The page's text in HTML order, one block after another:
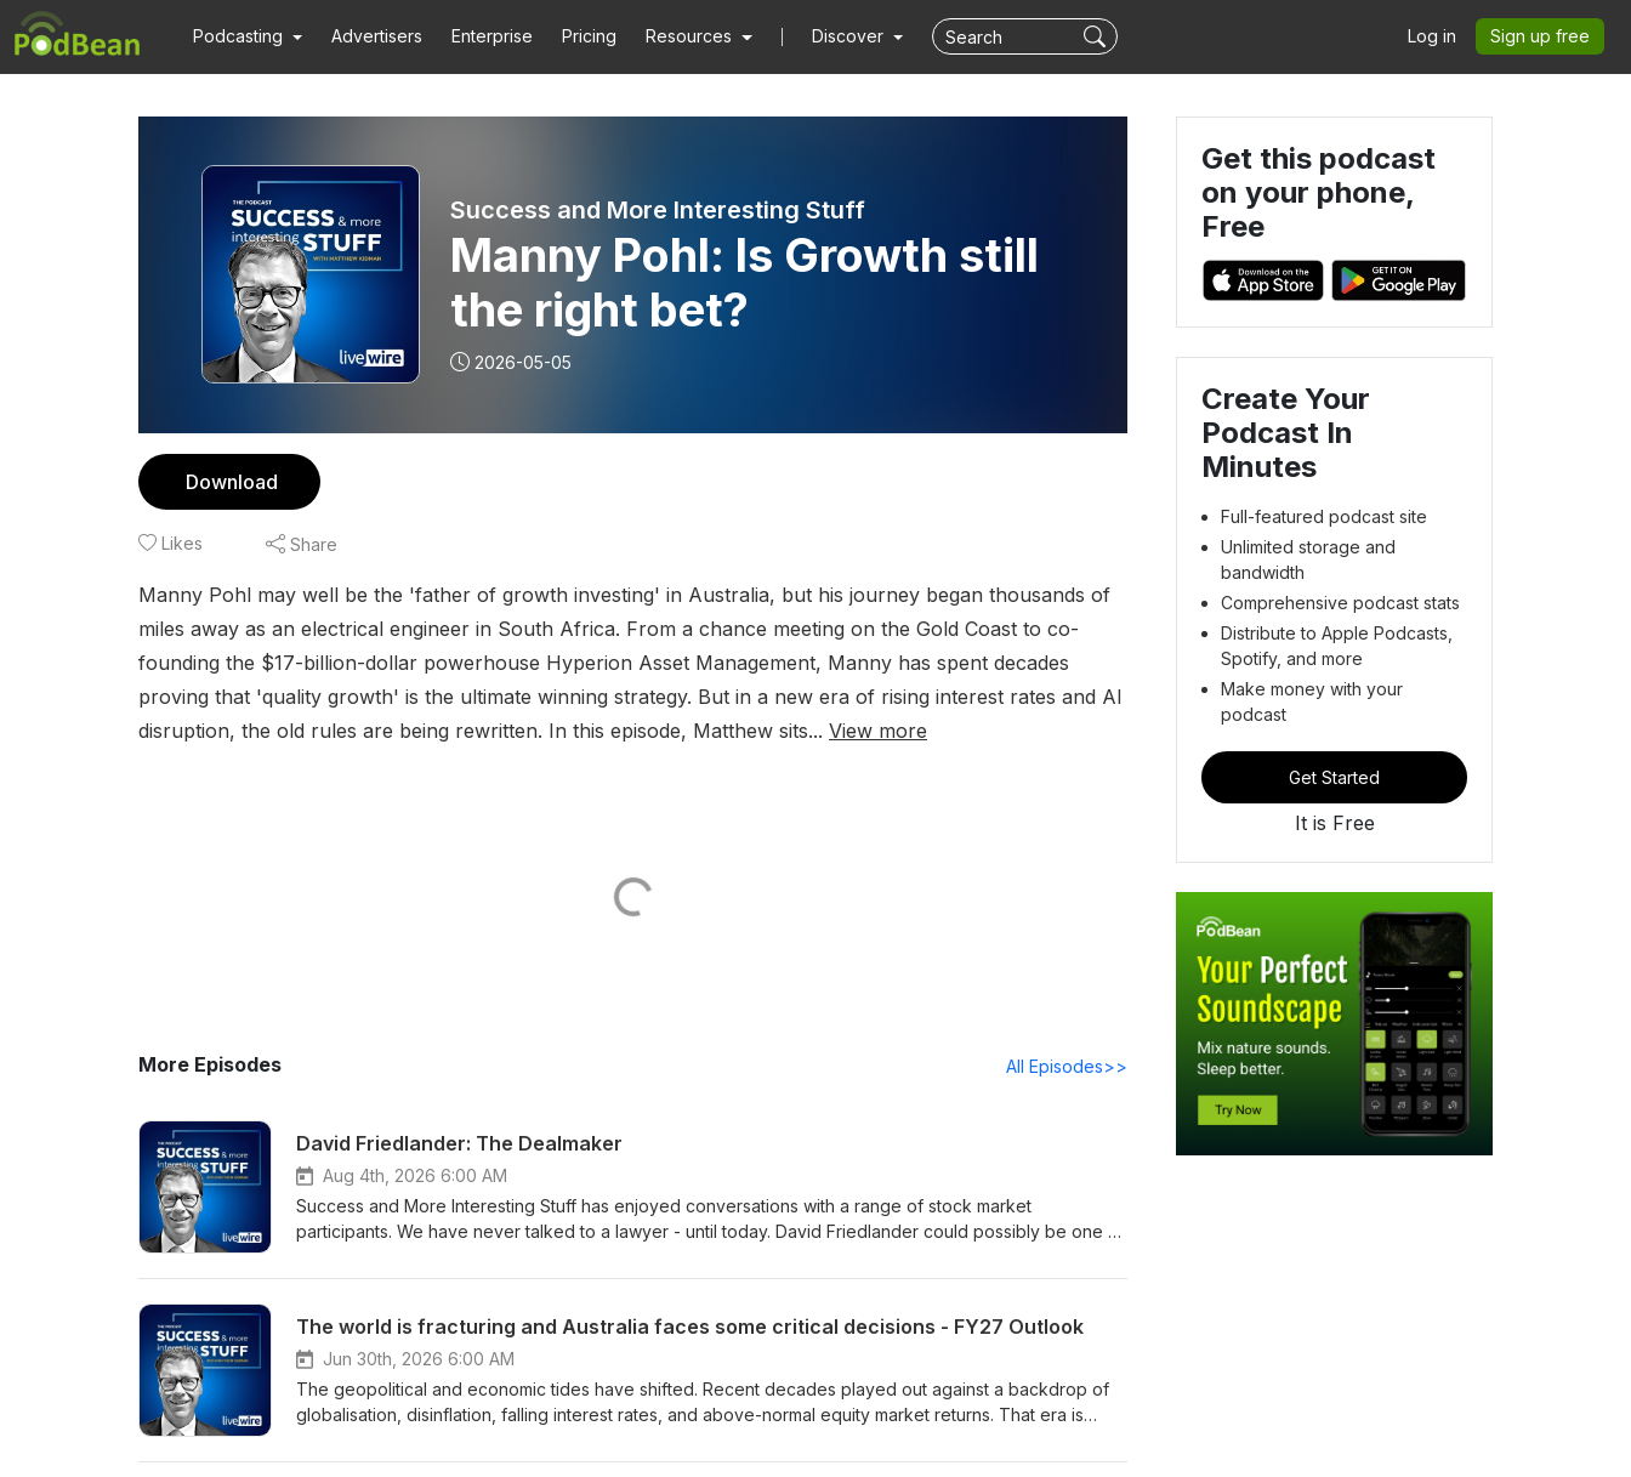
Podcasting Advertisers Enterprise Pricing Resources Discover Log in Sign up free
Success and More Interesting Stuff
Manny Pohl: Is Growth still
the right bet?
2026-05-05
Download
Likes Share
Manny Pohl may well be the 'father of growth investing' in Australia, but his journey began thousands of
miles away as an electrical engineer in South Africa. From a chance meeting on the Gold Coast to co-
founding the $17-billion-dollar powerhouse Hyperion Asset Management, Manny has spent decades
proving that 'quality growth' is the ultimate winning strategy. But in a new era of rising interest rates and AI
disruption, the old rules are being rewritten. In this episode, Matthew sits... View more
More Episodes All Episodes>>
David Friedlander: The Dealmaker
Aug 4th, 2026 6:00 AM
Success and More Interesting Stuff has enjoyed conversations with a range of stock market
participants. We have never talked to a lawyer - until today. David Friedlander could possibly be one of
Success and More Interesting Stuff, David shares his insights on the impact of AI on the legal profession
The world is fracturing and Australia faces some critical decisions - FY27 Outlook
Jun 30th, 2026 6:00 AM
The geopolitical and economic tides have shifted. Recent decades played out against a backdrop of
globalisation, disinflation, falling interest rates, and above-normal equity market returns. That era is
which brings together three leaders in equity investing, gold mining, and economics. The panel dives
Get this podcast
on your phone,
Free
Create Your
Podcast In
Minutes
Full-featured podcast site
Unlimited storage and
bandwidth
Comprehensive podcast stats
Distribute to Apple Podcasts,
Spotify, and more
Make money with your
podcast
Get Started
It is Free